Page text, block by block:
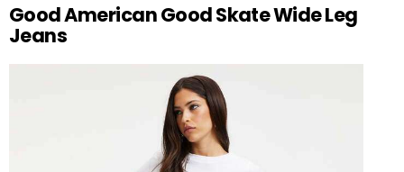
Good American Good Skate Wide Leg
Jeans